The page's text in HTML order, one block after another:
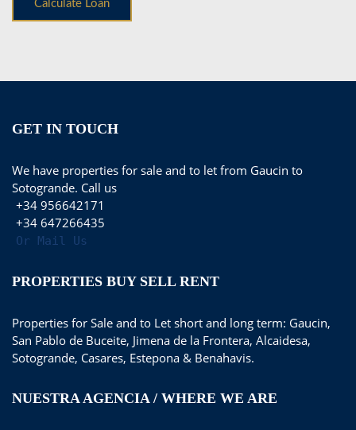
GET IN TOUCH
We have properties for sale and to let from Gaucin to
Sotogrande. Call us
+34 956642171
+34 647266435
Or Mail Us
PROPERTIES BUY SELL RENT
Properties for Sale and to Let short and long term: Gaucin,
San Pablo de Buceite, Jimena de la Frontera, Alcaidesa,
Sotogrande, Casares, Estepona & Benahavis.
NUESTRA AGENCIA / WHERE WE ARE